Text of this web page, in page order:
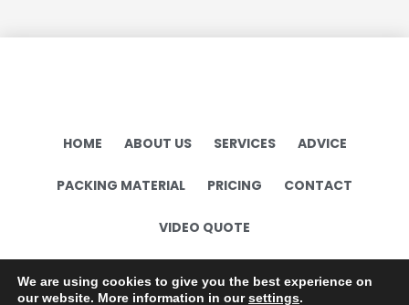
HOME ABOUT US SERVICES ADVICE
PACKING MATERIAL PRICING CONTACT
VIDEO QUOTE
Terms and conditions
We are using cookies to give you the best experience on
our website. More information in oursettings.